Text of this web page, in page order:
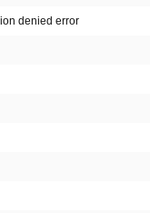
denied error